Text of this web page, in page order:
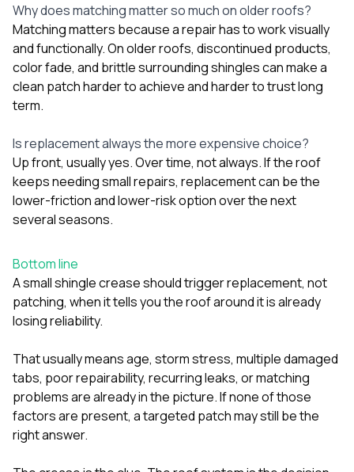
Why does matching matter so much on older roofs?
Matching matters because a repair has to work visually
and functionally. On older roofs, discontinued products,
color fade, and brittle surrounding shingles can make a
clean patch harder to achieve and harder to trust long
term.
Is replacement always the more expensive choice?
Up front, usually yes. Over time, not always. If the roof
keeps needing small repairs, replacement can be the
lower-friction and lower-risk option over the next
several seasons.
Bottom line
A small shingle crease should trigger replacement, not
patching, when it tells you the roof around it is already
losing reliability.
That usually means age, storm stress, multiple damaged
tabs, poor repairability, recurring leaks, or matching
problems are already in the picture. If none of those
factors are present, a targeted patch may still be the
right answer.